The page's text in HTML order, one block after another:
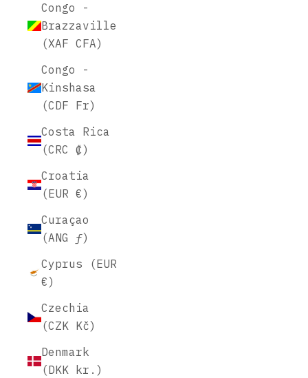
Congo -
Brazzaville
(XAF CFA)
Congo -
Kinshasa
(CDF Fr)
Costa Rica
(CRC ₡)
Croatia
(EUR €)
Curaçao
(ANG ƒ)
Cyprus (EUR
€)
Czechia
(CZK Kč)
Denmark
(DKK kr.)